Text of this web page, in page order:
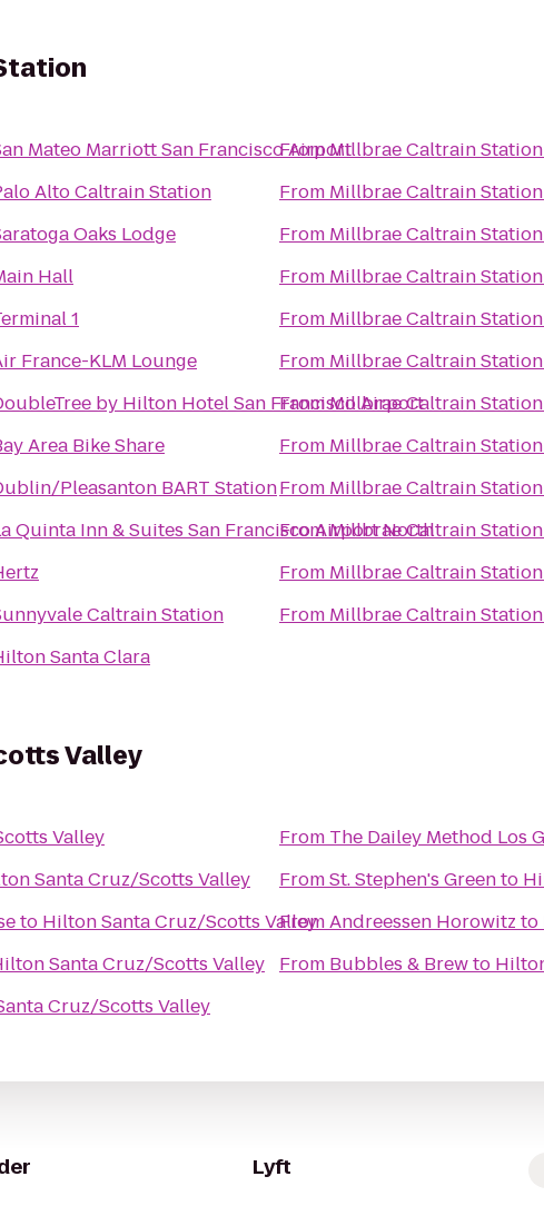
Mateo Marriott San Francisco Airport
Alto Caltrain Station
Oaks Lodge
Hall
1
France-KLM Lounge
by Hilton Hotel San Francisco Airport
Area Bike Share
Pleasanton BART Station
Quinta Inn & Suites San Francisco Airport North
Caltrain Station
Santa Clara
FromMillbrae Caltrain Station
From Millbrae Caltrain Station
From Millbrae Caltrain Station
From Millbrae Caltrain Station
From Millbrae Caltrain Station
From Millbrae Caltrain Station
FromMillbrae Caltrain Station
From Millbrae Caltrain Station
From Millbrae Caltrain Station
FromMillbrae Caltrain Station
From Millbrae Caltrain Station
From Millbrae Caltrain Station
Valley
Valley
Santa Cruz/Scotts Valley
to Hilton Santa Cruz/Scotts Valley
Santa Cruz/Scotts Valley
Cruz/Scotts Valley
From The Dailey Method Los
FromSt. Stephen's Greento
FromAndreessen Horowitz to
From Bubbles & Brewto
Lyft